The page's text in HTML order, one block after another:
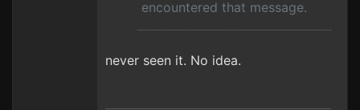
encountered that message.
never seen it. No idea.